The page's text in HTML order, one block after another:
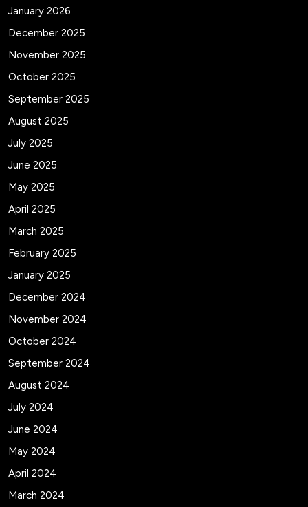
January 2026
December 2025
November 2025
October 2025
September 2025
August 2025
July 2025
June 2025
May 2025
April 2025
March 2025
February 2025
January 2025
December 2024
November 2024
October 2024
September 2024
August 2024
July 2024
June 2024
May 2024
April 2024
March 2024